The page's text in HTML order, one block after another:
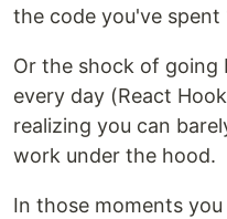
the code you've
Or the shock of going
every day (React
realizing you can
work under the hood.
In those moments